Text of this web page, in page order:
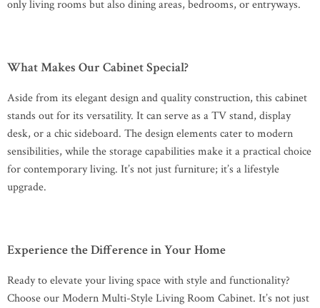
only living rooms but also dining areas, bedrooms, or entryways.
What Makes Our Cabinet Special?
Aside from its elegant design and quality construction, this cabinet
stands out for its versatility. It can serve as a TV stand, display
desk, or a chic sideboard. The design elements cater to modern
sensibilities, while the storage capabilities make it a practical choice
for contemporary living. It’s not just furniture; it’s a lifestyle
upgrade.
Experience the Difference in Your Home
Ready to elevate your living space with style and functionality?
Choose our Modern Multi-Style Living Room Cabinet. It’s not just